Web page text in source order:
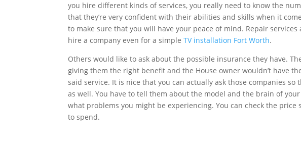
you hire different kinds of services, you really need to know the
that they’re very confident with their abilities and skills when it
to make sure that you will have your peace of mind. Repair
hire a company even for a simpleTV installation Fort Worth.
Others would like to ask about the possible insurance they have.
giving them the right benefit and the House owner wouldn’t have
said service. It is nice that you can actually ask those companies
as well. You have to tell them about the model and the brain of
what problems you might be experiencing. You can check the
to spend.